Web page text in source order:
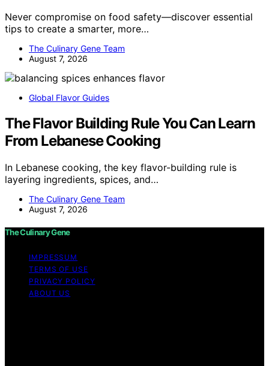
Never compromise on food safety—discover essential
tips to create a smarter, more…
The Culinary Gene Team
August 7, 2026
Global Flavor Guides
The Flavor Building Rule You Can Learn
From Lebanese Cooking
In Lebanese cooking, the key flavor-building rule is
layering ingredients, spices, and…
The Culinary Gene Team
August 7, 2026
The Culinary Gene
IMPRESSUM
TERMS OF USE
PRIVACY POLICY
ABOUT US